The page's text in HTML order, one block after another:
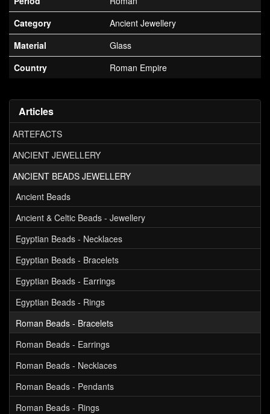
Articles
ARTEFACTS
ANCIENT JEWELLERY
ANCIENT BEADS JEWELLERY
Ancient Beads
Ancient & Celtic Beads - Jewellery
Egyptian Beads - Necklaces
Egyptian Beads - Bracelets
Egyptian Beads - Earrings
Egyptian Beads - Rings
Roman Beads - Bracelets
Roman Beads - Earrings
Roman Beads - Necklaces
Roman Beads - Pendants
Roman Beads - Rings
Category
Ancient Jewellery
Material
Glass
Country
Roman Empire